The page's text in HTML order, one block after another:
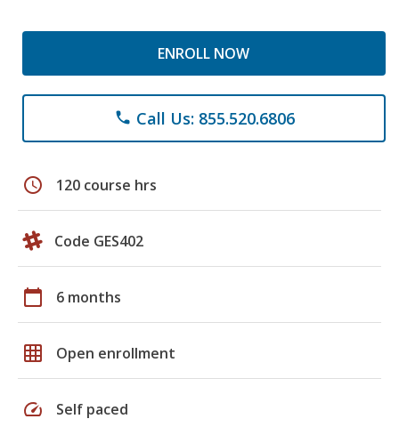
ENROLL NOW
phone Call Us: 855.520.6806
schedule 120 course hrs
Code GES402
calendar_today 6 months
grid_on Open enrollment
speed Self paced